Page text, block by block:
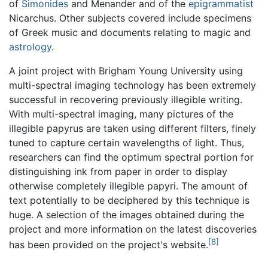
of Simonides and Menander and of the epigrammatist
Nicarchus. Other subjects covered include specimens
of Greek music and documents relating to magic and
astrology.
A joint project with Brigham Young University using
multi-spectral imaging technology has been extremely
successful in recovering previously illegible writing.
With multi-spectral imaging, many pictures of the
illegible papyrus are taken using different filters, finely
tuned to capture certain wavelengths of light. Thus,
researchers can find the optimum spectral portion for
distinguishing ink from paper in order to display
otherwise completely illegible papyri. The amount of
text potentially to be deciphered by this technique is
huge. A selection of the images obtained during the
project and more information on the latest discoveries
has been provided on the project's website.[8]